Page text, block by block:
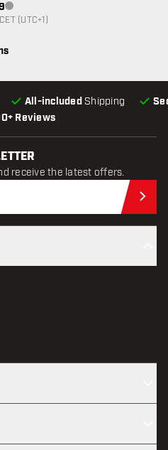
Reviews
All-included Shipping
Customer service not available
(UTC+1)
receive the latest offers.